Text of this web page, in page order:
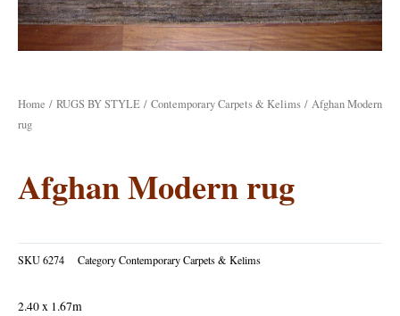
Home / RUGS BY STYLE / Contemporary Carpets & Kelims / Afghan Modern
rug
Afghan Modern rug
SKU6274 CategoryContemporary Carpets & Kelims
2.40 x 1.67m